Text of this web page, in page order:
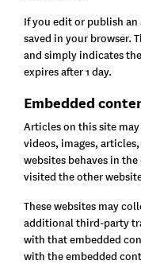
If you edit or publish
saved in your browser.
and simply indicates
expires after 1 day.
Embedded
Articles on this site
videos, images,
websites behaves in
visited the other
These websites may
additional third-party
with that embedded
with the embedded